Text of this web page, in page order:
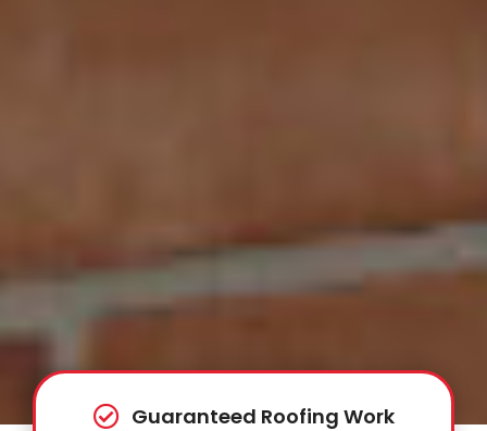
Guaranteed Roofing Work